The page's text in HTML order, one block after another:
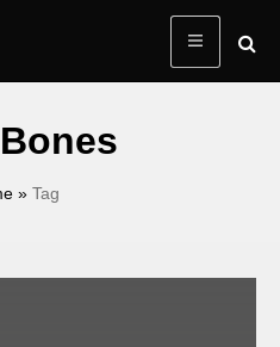
Bones
» Tag